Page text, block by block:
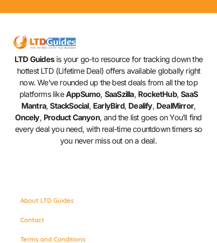
LTD Guidesis your go-to resource for tracking down the
hottest LTD (Lifetime Deal) offers available globally right
now. We’ve rounded up the best deals from all the top
platforms likeAppSumo, SaaSzilla, RocketHub,SaaS
Mantra,StackSocial, EarlyBird, Dealify, DealMirror,
Oncely, Product Canyon, and the list goes on You’ll find
every deal you need, with real-time countdown timers so
you never miss out on a deal.
About LTD Guides
Contact
Terms and Conditions